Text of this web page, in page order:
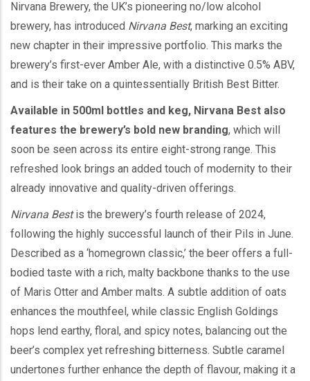
Nirvana Brewery, the UK’s pioneering no/low alcohol
brewery, has introduced Nirvana Best, marking an exciting
new chapter in their impressive portfolio. This marks the
brewery’s first-ever Amber Ale, with a distinctive 0.5% ABV,
and is their take on a quintessentially British Best Bitter.
Available in 500ml bottles and keg, Nirvana Best also
features the brewery’s bold new branding, which will
soon be seen across its entire eight-strong range. This
refreshed look brings an added touch of modernity to their
already innovative and quality-driven offerings.
Nirvana Bestis the brewery’s fourth release of 2024,
following the highly successful launch of their Pils in June.
Described as a ‘homegrown classic,’ the beer offers a full-
bodied taste with a rich, malty backbone thanks to the use
of Maris Otter and Amber malts. A subtle addition of oats
enhances the mouthfeel, while classic English Goldings
hops lend earthy, floral, and spicy notes, balancing out the
beer’s complex yet refreshing bitterness. Subtle caramel
undertones further enhance the depth of flavour, making it a